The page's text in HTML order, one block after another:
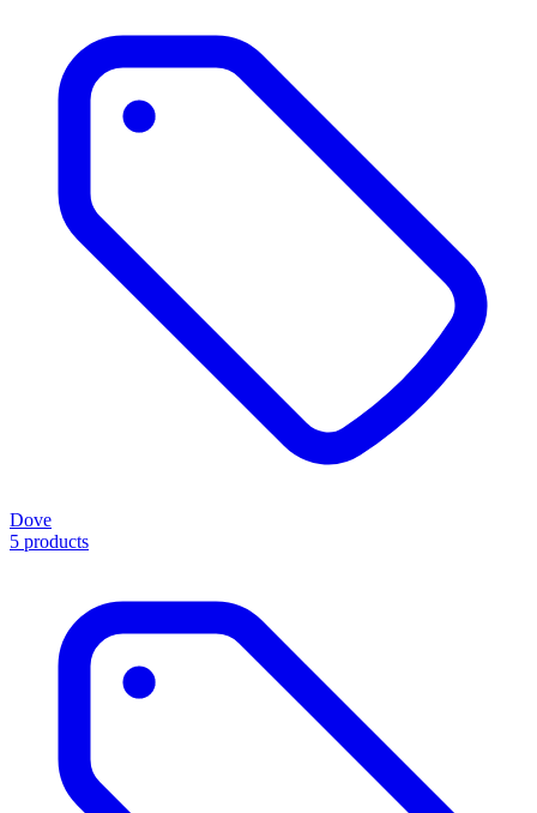
Dove
5 products